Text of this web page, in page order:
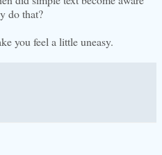
do that?
you feel a little uneasy.